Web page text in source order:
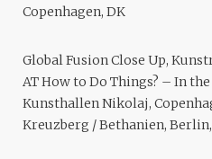
Copenhagen, DK
Global Fusion Close Up,
AT How to Do Things? – In
Kunsthallen Nikolaj,
Kreuzberg / Bethanien,